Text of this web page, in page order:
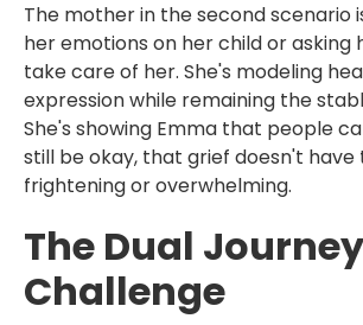
The mother in the second scenario
her emotions on her child or asking
take care of her. She's modeling
expression while remaining the
She's showing Emma that people
still be okay, that grief doesn't have
frightening or overwhelming.
The Dual Journey
Challenge